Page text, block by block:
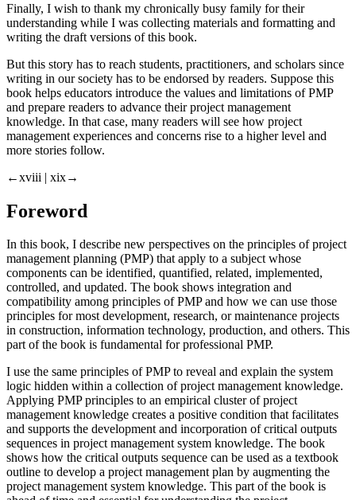
Finally, I wish to thank my chronically busy family for their
understanding while I was collecting materials and formatting and
writing the draft versions of this book.
But this story has to reach students, practitioners, and scholars since
writing in our society has to be endorsed by readers. Suppose this
book helps educators introduce the values and limitations of PMP
and prepare readers to advance their project management
knowledge. In that case, many readers will see how project
management experiences and concerns rise to a higher level and
more stories follow.
←xviii | xix→
Foreword
In this book, I describe new perspectives on the principles of project
management planning (PMP) that apply to a subject whose
components can be identified, quantified, related, implemented,
controlled, and updated. The book shows integration and
compatibility among principles of PMP and how we can use those
principles for most development, research, or maintenance projects
in construction, information technology, production, and others. This
part of the book is fundamental for professional PMP.
I use the same principles of PMP to reveal and explain the system
logic hidden within a collection of project management knowledge.
Applying PMP principles to an empirical cluster of project
management knowledge creates a positive condition that facilitates
and supports the development and incorporation of critical outputs
sequences in project management system knowledge. The book
shows how the critical outputs sequence can be used as a textbook
outline to develop a project management plan by augmenting the
project management system knowledge. This part of the book is